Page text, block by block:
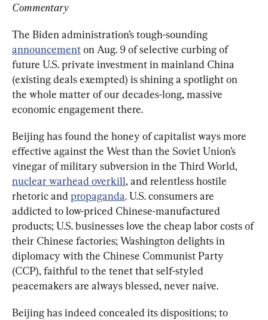
Commentary
The Biden administration’s tough-sounding
announcement on Aug. 9 of selective curbing of
future U.S. private investment in mainland China
(existing deals exempted) is shining a spotlight on
the whole matter of our decades-long, massive
economic engagement there.
Beijing has found the honey of capitalist ways more
effective against the West than the Soviet Union’s
vinegar of military subversion in the Third World,
nuclear warhead overkill, and relentless hostile
rhetoric and propaganda. U.S. consumers are
addicted to low-priced Chinese-manufactured
products; U.S. businesses love the cheap labor costs of
their Chinese factories; Washington delights in
diplomacy with the Chinese Communist Party
(CCP), faithful to the tenet that self-styled
peacemakers are always blessed, never naive.
Beijing has indeed concealed its dispositions; to